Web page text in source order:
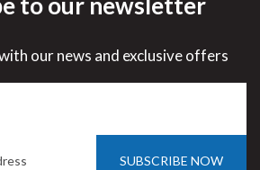
our news and exclusive offers
SUBSCRIBE NOW